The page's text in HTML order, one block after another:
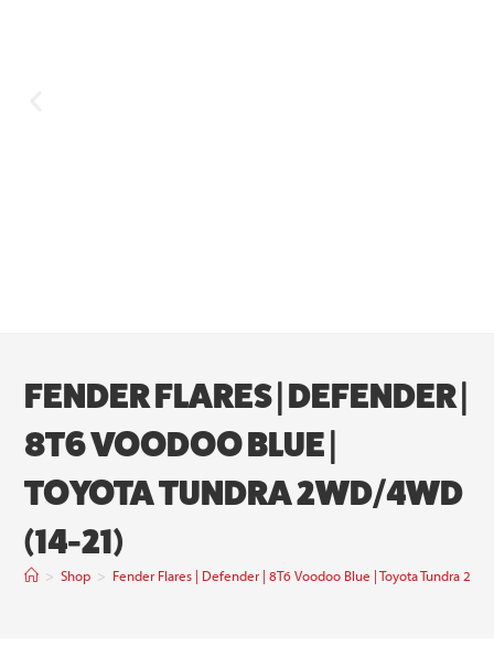
FENDER FLARES | DEFENDER |
8T6 VOODOO BLUE |
TOYOTA TUNDRA 2WD/4WD
(14-21)
> Shop > Fender Flares | Defender | 8T6 Voodoo Blue | Toyota Tundra